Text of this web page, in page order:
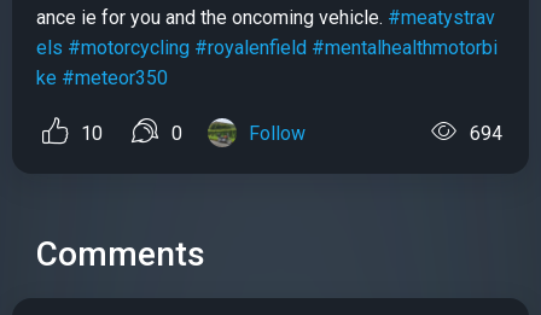
ance ie for you and the oncoming vehicle. #meatystrav
els #motorcycling #royalenfield #mentalhealthmotorbi
ke #meteor350
10 0 Follow 694
Comments